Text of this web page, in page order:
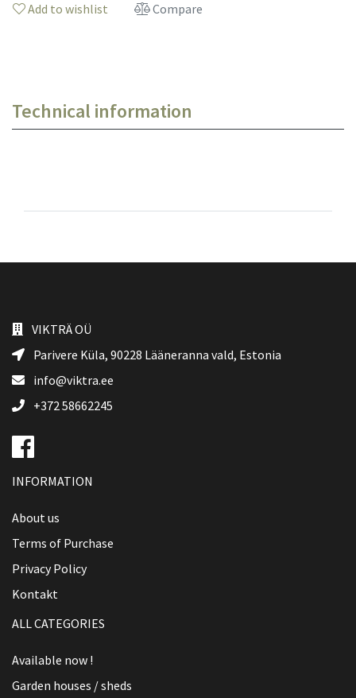
Add to wishlist Compare
Technical information
VIKTRÄ OÜ
Parivere Küla, 90228 Lääneranna vald, Estonia
info@viktra.ee
+372 58662245
INFORMATION
About us
Terms of Purchase
Privacy Policy
Kontakt
ALL CATEGORIES
Available now !
Garden houses / sheds